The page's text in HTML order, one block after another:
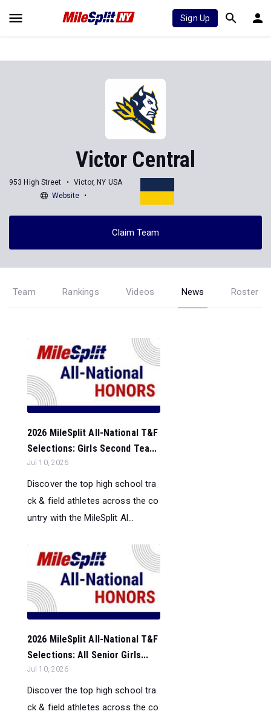
Sign Up
Victor Central
953 High Street
Victor, NY USA
Website
Claim Team
Team Rankings Videos News Roster
2026 MileSplit All-National T&F
Selections: Girls Second Tea...
Jul 10, 2026
Discover the top high school tra
ck & field athletes across the co
untry with the MileSplit Al...
2026 MileSplit All-National T&F
Selections: All Senior Girls...
Jul 10, 2026
Discover the top high school tra
ck & field athletes across the co